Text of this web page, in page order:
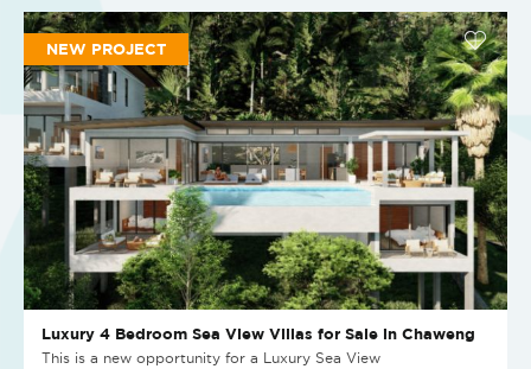
NEW PROJECT
Luxury 4 Bedroom Sea View Villas for Sale in Chaweng
This is a new opportunity for a Luxury Sea View